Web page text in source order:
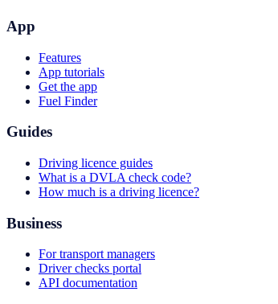
App
Features
App tutorials
Get the app
Fuel Finder
Guides
Driving licence guides
What is a DVLA check code?
How much is a driving licence?
Business
For transport managers
Driver checks portal
API documentation